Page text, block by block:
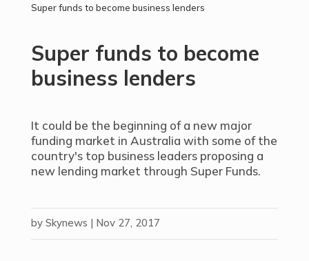
Super funds to become business lenders
Super funds to become
business lenders
It could be the beginning of a new major
funding market in Australia with some of the
country's top business leaders proposing a
new lending market through Super Funds.
by Skynews | Nov 27, 2017